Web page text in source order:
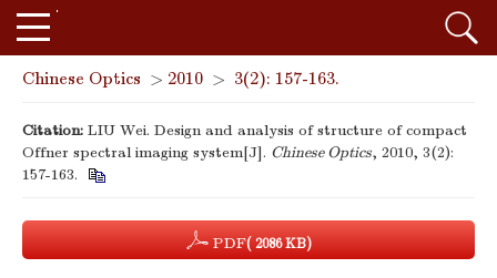
Chinese Optics > 2010 > 3(2): 157-163.
Citation: LIU Wei. Design and analysis of structure of compact
Offner spectral imaging system[J]. Chinese Optics, 2010, 3(2):
157-163.
PDF( 2086 KB)